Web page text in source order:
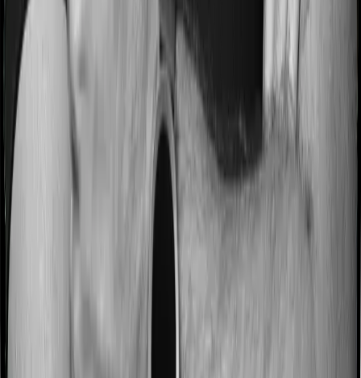
No claim bonus